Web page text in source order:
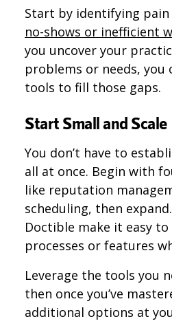
Start by identifying
no-shows or inefficient
you uncover your
problems or needs,
tools to fill those gaps.
Start Small and Scale
You don’t have to
all at once. Begin with
like reputation
scheduling, then
Doctible make it easy
processes or features
Leverage the tools you
then once you’ve
additional options at